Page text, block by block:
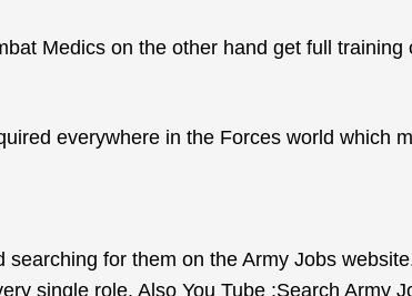
Medics on the other hand get full
everywhere in the Forces world which
searching for them on the Army Jobs
single role. Also You Tube :Search Army